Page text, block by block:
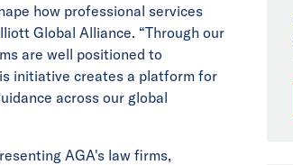
how professional services
Global Alliance. “Through our
are well positioned to
initiative creates a platform for
across our global
AGA's law firms,